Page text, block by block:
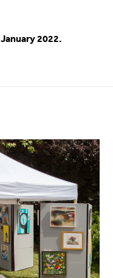
January 2022.